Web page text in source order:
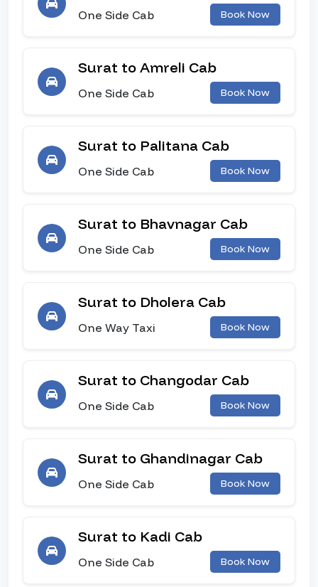
One Side Cab Book Now
Surat to Amreli Cab
One Side Cab Book Now
Surat to Palitana Cab
One Side Cab Book Now
Surat to Bhavnagar Cab
One Side Cab Book Now
Surat to Dholera Cab
One Way Taxi Book Now
Surat to Changodar Cab
One Side Cab Book Now
Surat to Ghandinagar Cab
One Side Cab Book Now
Surat to Kadi Cab
One Side Cab Book Now